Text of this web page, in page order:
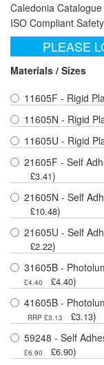
Caledonia
ISO Compliant
PLEASE
Materials / Sizes
11605F - Rigid
11605N - Rigid
11605U - Rigid
21605F - Self
£3.41)
21605N - Self
£10.48)
21605U - Self
£2.22)
31605B -
£4.40
£4.40)
41605B -
RRP £3.13 £3.13)
59248 - Self
£6.90
£6.90)